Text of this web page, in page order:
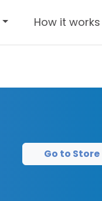
How it works
Go to Store